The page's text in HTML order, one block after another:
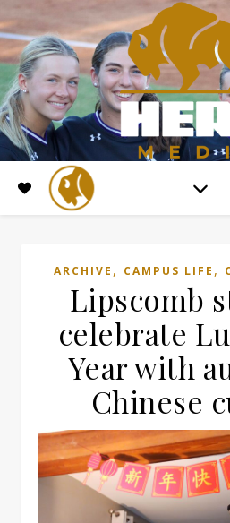
ARCHIVE , CAMPUS LIFE ,
Lipscomb
celebrate
Year with
Chinese